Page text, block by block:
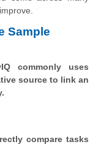
Sample
commonly uses
source to link an
compare tasks